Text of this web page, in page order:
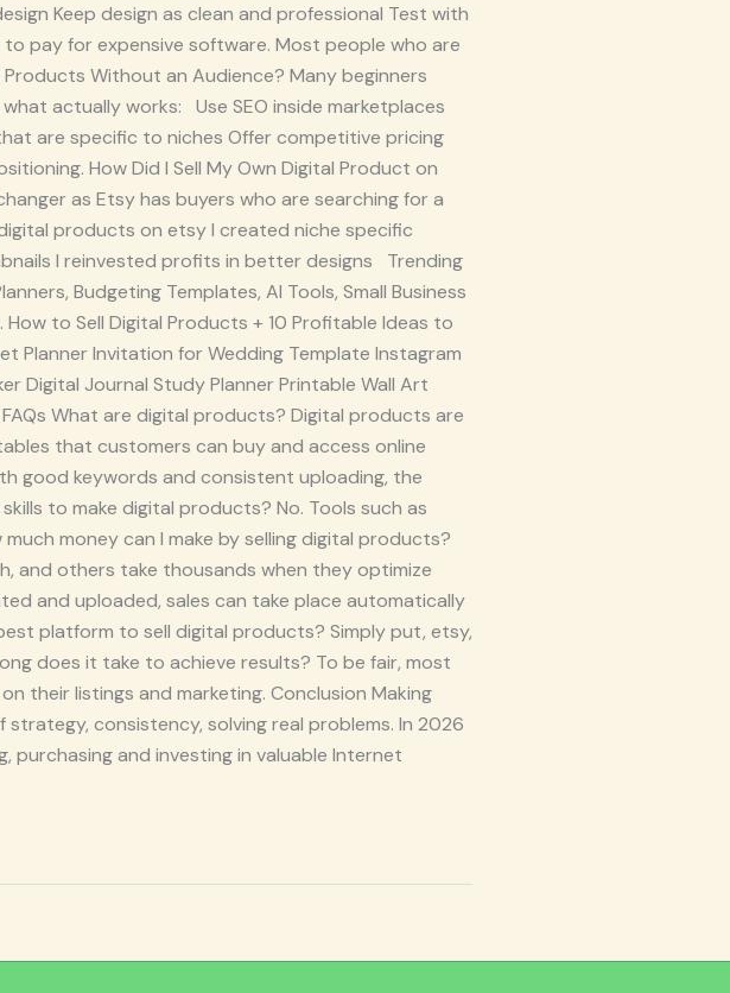
Keep design as clean and professional Test with
pay for expensive software. Most people who are
Without an Audience? Many beginners
actually works: Use SEO inside marketplaces
are specific to niches Offer competitive pricing
How Did I Sell My Own Digital Product on
as Etsy has buyers who are searching for a
products on etsy I created niche specific
I reinvested profits in better designs Trending
Budgeting Templates, AI Tools, Small Business
to Sell Digital Products + 10 Profitable Ideas to
Planner Invitation for Wedding Template Instagram
Digital Journal Study Planner Printable Wall Art
What are digital products? Digital products are
that customers can buy and access online
good keywords and consistent uploading, the
to make digital products? No. Tools such as
money can I make by selling digital products?
and others take thousands when they optimize
and uploaded, sales can take place automatically
platform to sell digital products? Simply put, etsy,
does it take to achieve results? To be fair, most
their listings and marketing. Conclusion Making
consistency, solving real problems. In 2026
purchasing and investing in valuable Internet